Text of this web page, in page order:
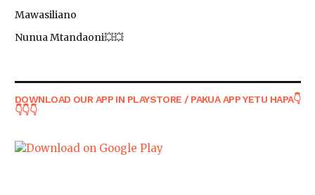
Mawasiliano
Nunua Mtandaoni💥💥
DOWNLOAD OUR APP IN PLAYSTORE / PAKUA APP YETU HAPA👇
👇👇👇